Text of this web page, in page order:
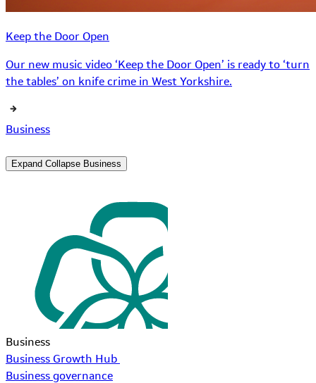
Keep the Door Open
Our new music video ‘Keep the Door Open’ is ready to ‘turn
the tables’ on knife crime in West Yorkshire.
Business
Expand Collapse Business
Business
Business Growth Hub
Business governance